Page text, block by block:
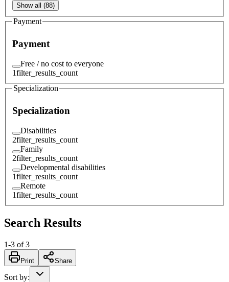
Show all (88)
Payment
Payment
Free / no cost to everyone
1filter_results_count
Specialization
Specialization
Disabilities
2filter_results_count
Family
2filter_results_count
Developmental disabilities
1filter_results_count
Remote
1filter_results_count
Search Results
1-3 of 3
Print Share
Sort by: